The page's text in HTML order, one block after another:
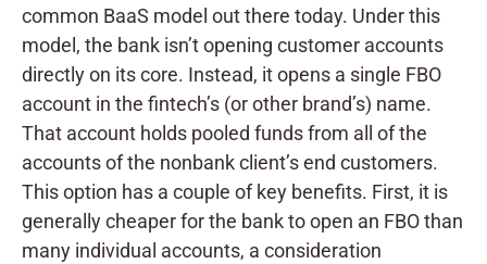
common BaaS model out there today. Under this
model, the bank isn’t opening customer accounts
directly on its core. Instead, it opens a single FBO
account in the fintech’s (or other brand’s) name.
That account holds pooled funds from all of the
accounts of the nonbank client’s end customers.
This option has a couple of key benefits. First, it is
generally cheaper for the bank to open an FBO than
many individual accounts, a consideration